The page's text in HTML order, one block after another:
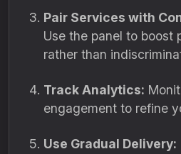
Pair Services with
Use the panel to boost
rather than
Track Analytics:
engagement to refine
Use Gradual Delivery: